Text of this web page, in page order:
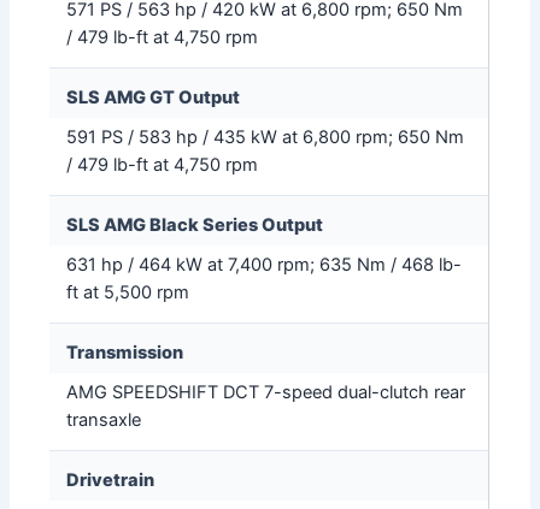
571 PS / 563 hp / 420 kW at 6,800 rpm; 650 Nm
/ 479 lb-ft at 4,750 rpm
SLS AMG GT Output
591 PS / 583 hp / 435 kW at 6,800 rpm; 650 Nm
/ 479 lb-ft at 4,750 rpm
SLS AMG Black Series Output
631 hp / 464 kW at 7,400 rpm; 635 Nm / 468 lb-
ft at 5,500 rpm
Transmission
AMG SPEEDSHIFT DCT 7-speed dual-clutch rear
transaxle
Drivetrain